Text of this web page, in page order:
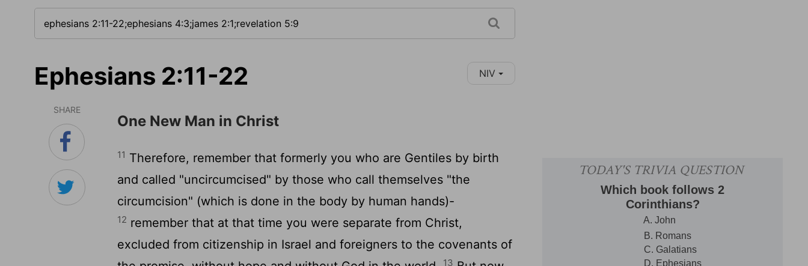
Ephesians 2:11-22 NIV
SHARE
One New Man in Christ
11 Therefore, remember that formerly you who are Gentiles by birth
and called "uncircumcised" by those who call themselves "the
circumcision" (which is done in the body by human hands)-
12 remember that at that time you were separate from Christ,
excluded from citizenship in Israel and foreigners to the covenants of
13